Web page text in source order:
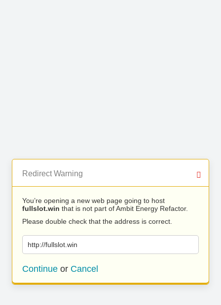
Redirect Warning
You’re opening a new web page going to host
fullslot.win that is not part of Ambit Energy Refactor.
Please double check that the address is correct.
http://fullslot.win
Continue or Cancel